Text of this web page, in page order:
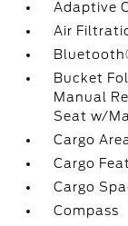
Adaptive
Air
Bucket
Manual
Seat w/
Cargo
Cargo
Cargo
Compass